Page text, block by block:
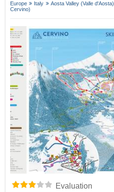
Europe Italy Aosta Valley (Valle d'Aosta)
Cervino)
Evaluation